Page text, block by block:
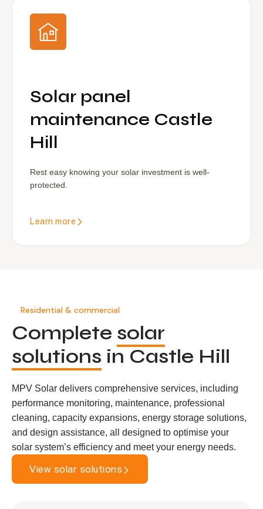
Solar panel
maintenance Castle
Hill
Rest easy knowing your solar investment is well-
protected.
Learn more
Residential & commercial
Complete solar
solutions in Castle Hill
MPV Solar delivers comprehensive services, including
performance monitoring, maintenance, professional
cleaning, capacity expansions, energy storage solutions,
and design assistance, all designed to optimise your
solar system’s efficiency and meet your energy needs.
View solar solutions